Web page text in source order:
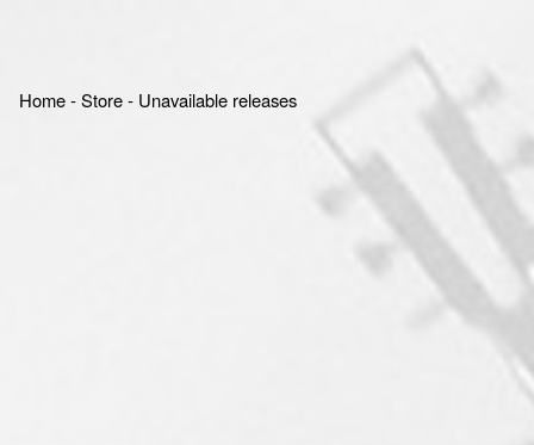
Home‐Store‐ Unavailable releases